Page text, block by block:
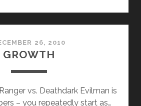
26, 2010
GROWTH
vs. Deathdark Evilman is
– you repeatedly start as…